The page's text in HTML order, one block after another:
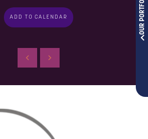
OUR PORTFOLIOS
ADD TO CALENDAR